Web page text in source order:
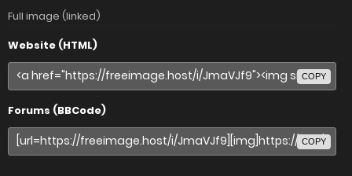
Full image (linked)
Website (HTML)
COPY
Forums (BBCode)
COPY